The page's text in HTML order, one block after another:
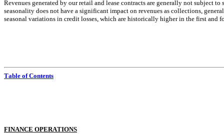
Revenues generated by our retail and lease contracts are generally not subject
seasonality does not have a significant impact on revenues as collections,
seasonal variations in credit losses, which are historically higher in the first and
Table of Contents
FINANCE OPERATIONS